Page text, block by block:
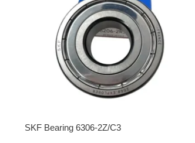
SKF Bearing 6306-2Z/C3